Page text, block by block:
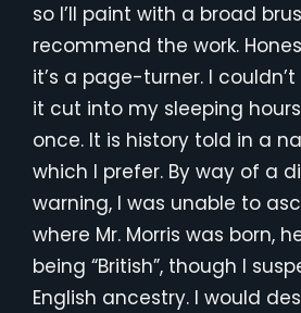
so I’ll paint with a broad
recommend the work.
it’s a page-turner. I
it cut into my sleeping
once. It is history told in a
which I prefer. By way of a
warning, I was unable to
where Mr. Morris was born,
being “British”, though I
English ancestry. I would